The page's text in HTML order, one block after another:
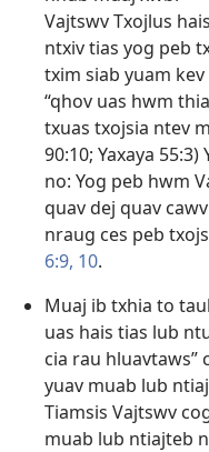
Vajtswv Txojlus hais
ntxiv tias yog peb
txim siab yuam
“qhov uas hwm
txuas txojsia ntev
90:10; Yaxaya 55:3)
no: Yog peb hwm
quav dej quav
nraug ces peb
6:9, 10.
Muaj ib txhia to
uas hais tias lub
cia rau hluavtaws”
yuav muab lub
Tiamsis Vajtswv
muab lub ntiajteb